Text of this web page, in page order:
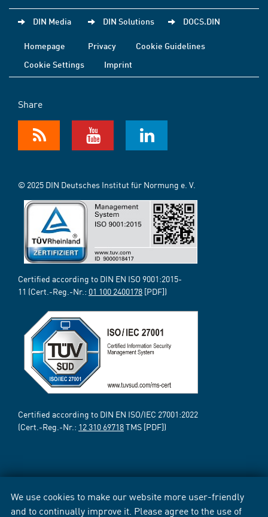
We use cookies to make our website more user-friendly
and to continually improve it. Please agree to the use of
DIN Media DIN Solutions DOCS.DIN
Homepage Privacy
Cookie Guidelines
Cookie Settings
Imprint
Share
© 2025 DIN Deutsches Institut für Normung e. V.
Certified according to DIN EN ISO 9001:2015-
11 (Cert.-Reg.-Nr.: 01 100 2400178 [PDF])
Certified according to DIN EN ISO/IEC 27001:2022
(Cert.-Reg.-Nr.: 12 310 69718TMS [PDF])